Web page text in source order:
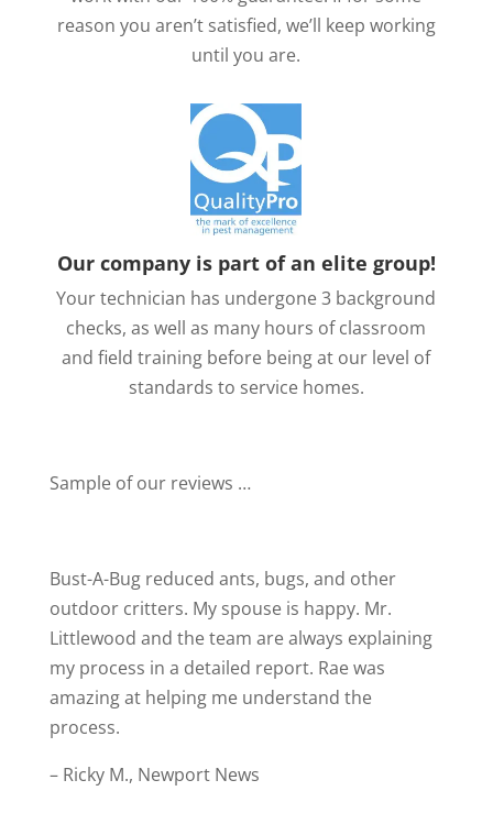
reason you aren’t satisfied, we’ll keep working
until you are.
Our company is part of an elite group!
Your technician has undergone 3 background
checks, as well as many hours of classroom
and field training before being at our level of
standards to service homes.
Sample of our reviews …
Bust-A-Bug reduced ants, bugs, and other
outdoor critters. My spouse is happy. Mr.
Littlewood and the team are always explaining
my process in a detailed report. Rae was
amazing at helping me understand the
process.
– Ricky M., Newport News